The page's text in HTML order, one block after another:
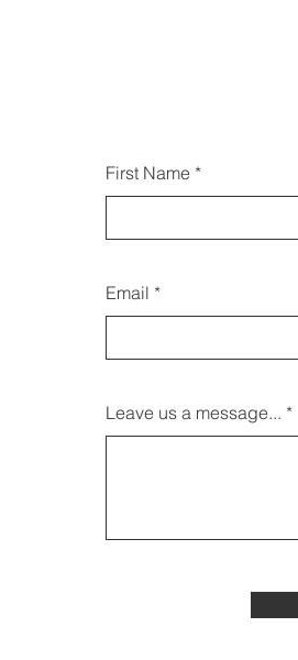
Is féidir
linn tríd
First Name
Email
Leave us a message...